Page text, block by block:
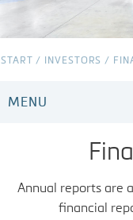
START / INVESTORS /
MENU
FINANCIAL
CALENDAR
Annual reports are
financial